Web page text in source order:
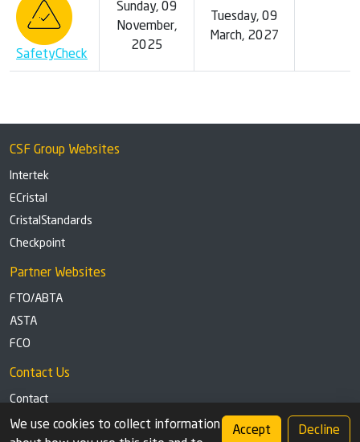
SafetyCheck
Sunday, 09
November,
2025
Tuesday, 09
March, 2027
CSF Group Websites
Intertek
ECristal
CristalStandards
Checkpoint
Partner Websites
FTO/ABTA
ASTA
FCO
Contact Us
Contact
Tel: +44 (0)1291 629863
We use cookies to collect information
Accept Decline